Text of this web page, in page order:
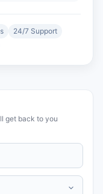
24/7 Support
get back to you